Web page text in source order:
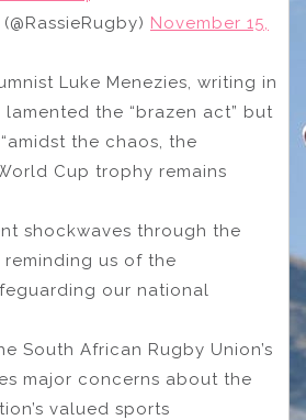
November 15,
Luke Menezies, writing in
the “brazen act” but
the chaos, the
Cup trophy remains
shockwaves through the
us of the
our national
South African Rugby Union’s
major concerns about the
valued sports